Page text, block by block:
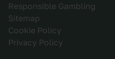
Responsible Gambling
Sitemap
Cookie Policy
Privacy Policy